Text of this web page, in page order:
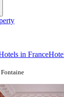
in France
Fontaine